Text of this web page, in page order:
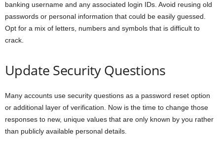
banking username and any associated login IDs. Avoid reusing old
passwords or personal information that could be easily guessed.
Opt for a mix of letters, numbers and symbols that is difficult to
crack.
Update Security Questions
Many accounts use security questions as a password reset option
or additional layer of verification. Now is the time to change those
responses to new, unique values that are only known by you rather
than publicly available personal details.